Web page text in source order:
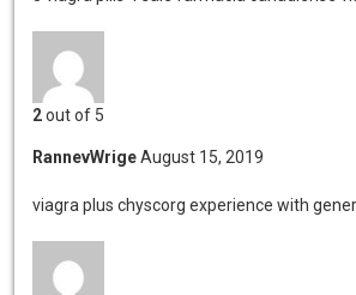
2out of 5
RannevWrige August 15, 2019
viagra plus chyscorg experience with